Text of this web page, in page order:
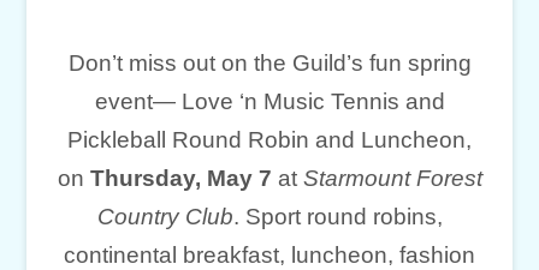
Don’t miss out on the Guild’s fun spring
event— Love ‘n Music Tennis and
Pickleball Round Robin and Luncheon,
on Thursday, May 7 at Starmount Forest
Country Club. Sport round robins,
continental breakfast, luncheon, fashion